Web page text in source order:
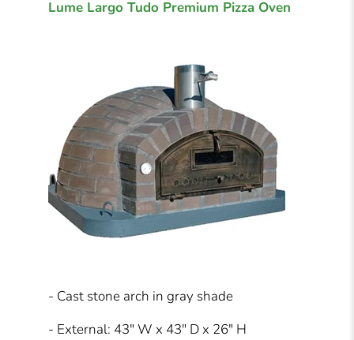
Lume Largo Tudo Premium Pizza Oven
- Cast stone arch in gray shade
- External: 43" W x 43" D x 26" H